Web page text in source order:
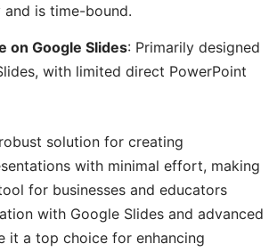
is time-bound.
on Google Slides: Primarily designed
with limited direct PowerPoint
solution for creating
with minimal effort, making
for businesses and educators
with Google Slides and advanced
it a top choice for enhancing